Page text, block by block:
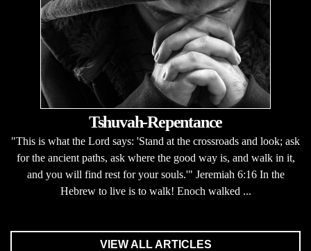
Tshuvah-Repentance
"This is what the Lord says: 'Stand at the crossroads and look; ask
for the ancient paths, ask where the good way is, and walk in it,
and you will find rest for your souls.'" Jeremiah 6:16 In the
Hebrew to live is to walk! Enoch walked ...
VIEW ALL ARTICLES